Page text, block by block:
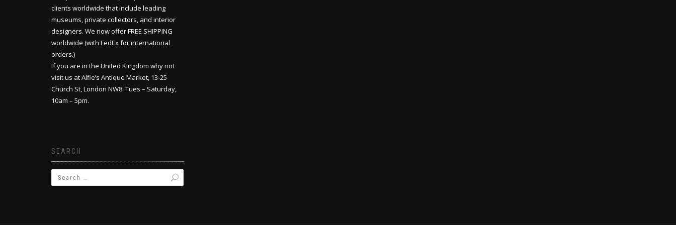
clients worldwide that include leading
museums, private collectors, and interior
designers. We now offer FREE SHIPPING
worldwide (with FedEx for international
orders.)
If you are in the United Kingdom why not
visit us at Alfie’s Antique Market, 13-25
Church St, London NW8. Tues – Saturday,
10am – 5pm.
SEARCH